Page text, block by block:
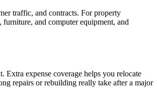
traffic, and contracts. For property
and computer equipment, and
Extra expense coverage helps you relocate
repairs or rebuilding really take after a major